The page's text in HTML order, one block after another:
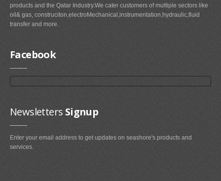
products and the Qatar Industry.We cater customers of multiple sectors like
oil& gas, construciton,electroMechanical,instrumentation,hydraulic,fluid
transfer and more.
Facebook
Newsletters Signup
Enter your email address to get updates on seashore's products and
services.